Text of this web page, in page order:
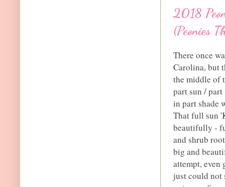
2018
(Peonies
There once
Carolina, but
the middle of
part sun / part
in part shade
That full sun
beautifully -
and shrub
big and
attempt, even
just could not